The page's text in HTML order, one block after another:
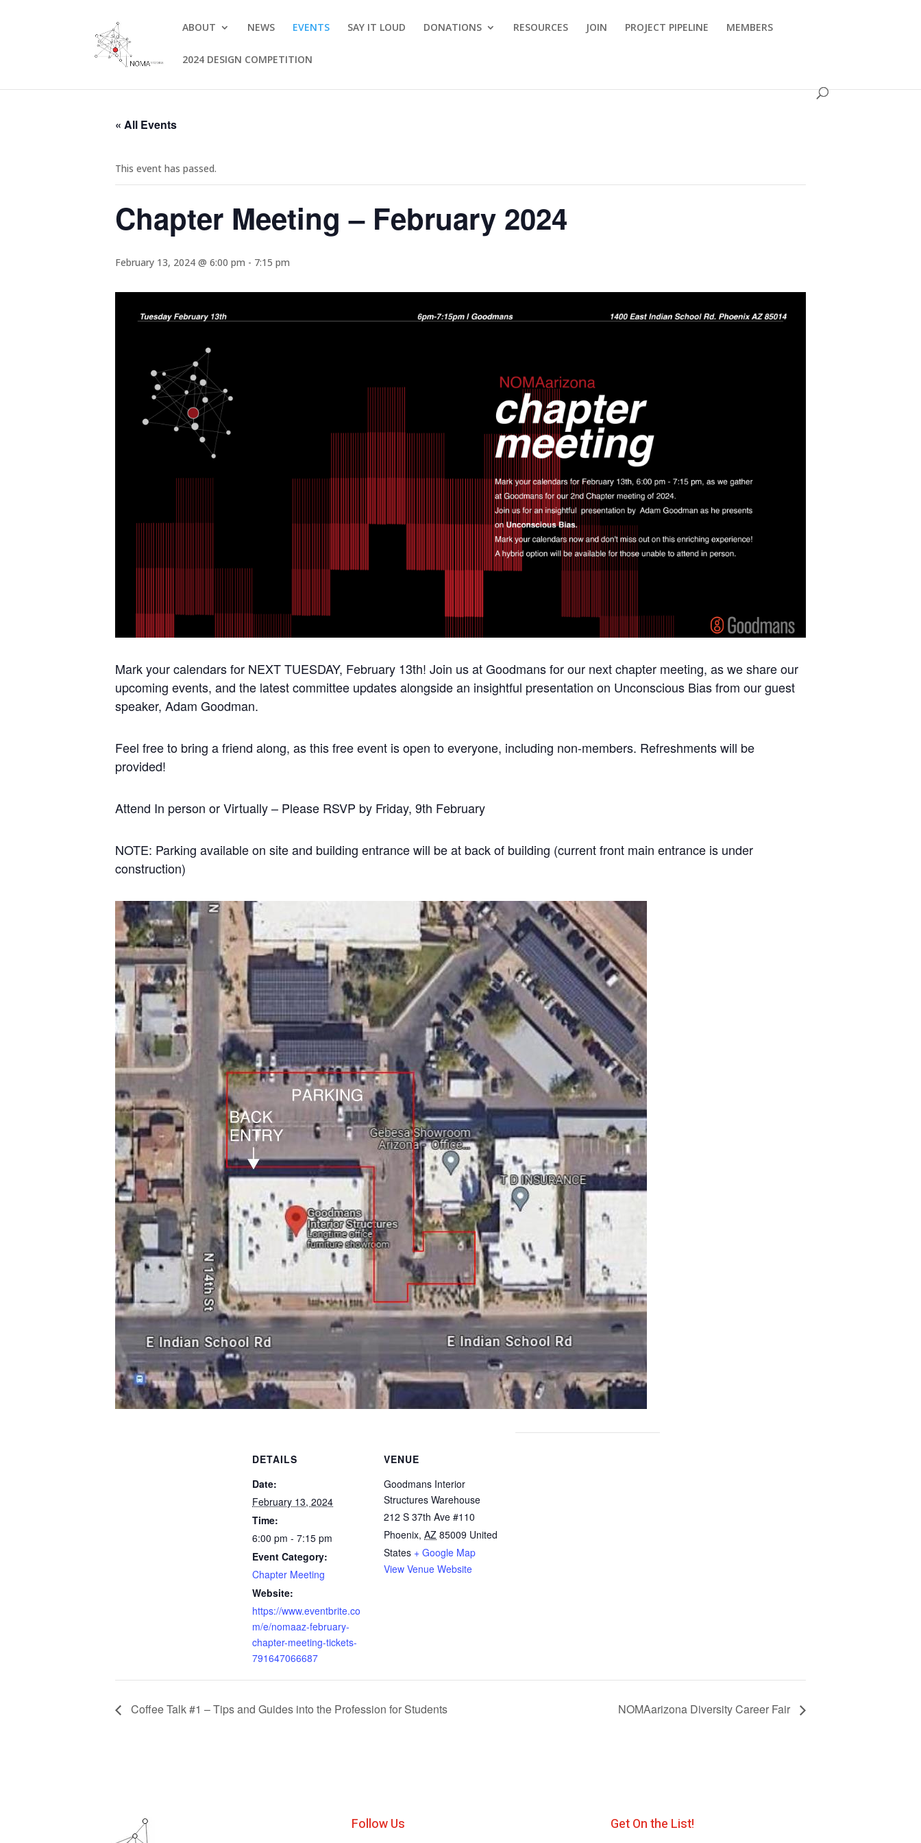
ABOUT NEWS EVENTS SAY IT LOUD DONATIONS RESOURCES JOIN PROJECT PIPELINE MEMBERS
2024 DESIGN COMPETITION
« All Events
This event has passed.
Chapter Meeting – February 2024
February 13, 2024 @ 6:00 pm - 7:15 pm
Mark your calendars for NEXT TUESDAY, February 13th! Join us at Goodmans for our next chapter meeting, as we share our
upcoming events, and the latest committee updates alongside an insightful presentation on Unconscious Bias from our guest
speaker, Adam Goodman.
Feel free to bring a friend along, as this free event is open to everyone, including non-members. Refreshments will be
provided!
Attend In person or Virtually – Please RSVP by Friday, 9th February
NOTE: Parking available on site and building entrance will be at back of building (current front main entrance is under
construction)
DETAILS
Date:
February 13, 2024
Time:
6:00 pm - 7:15 pm
Event Category:
Chapter Meeting
Website:
https://www.eventbrite.co
m/e/nomaaz-february-
chapter-meeting-tickets-
791647066687
VENUE
Goodmans Interior
Structures Warehouse
212 S 37th Ave #110
Phoenix, AZ 85009 United
States + Google Map
View Venue Website
Coffee Talk #1 – Tips and Guides into the Profession for Students NOMAarizona Diversity Career Fair
Follow Us Get On the List!